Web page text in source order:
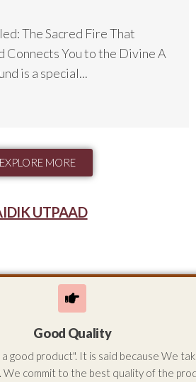
The Sacred Fire That
Connects You to the Divine A
is a special...
EXPLORE MORE
UTPAAD
Good Quality
good product". It is said because We
We commit to the best quality of the